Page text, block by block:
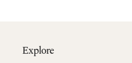
Explore